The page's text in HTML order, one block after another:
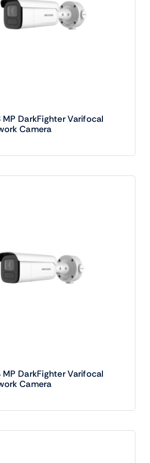
MP DarkFighter Varifocal
Camera
MP DarkFighter Varifocal
Camera